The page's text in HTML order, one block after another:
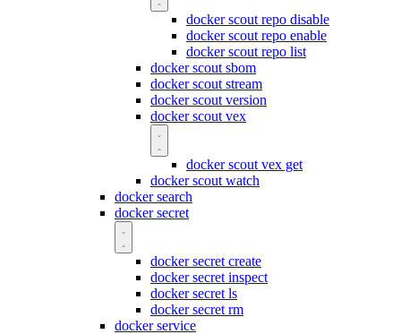
docker scout repo disable
docker scout repo enable
docker scout repo list
docker scout sbom
docker scout stream
docker scout version
docker scout vex
docker scout vex get
docker scout watch
docker search
docker secret
docker secret create
docker secret inspect
docker secret ls
docker secret rm
docker service